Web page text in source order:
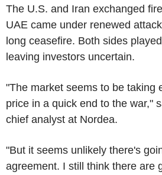
The U.S. and Iran exchanged
UAE came under renewed
long ceasefire. Both sides
leaving investors uncertain.
"The market seems to be taking
price in a quick end to the war,"
chief analyst at Nordea.
"But it seems unlikely there's
agreement. I still think there are